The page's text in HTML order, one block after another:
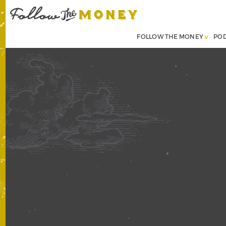
FOLLOW THE MONEY